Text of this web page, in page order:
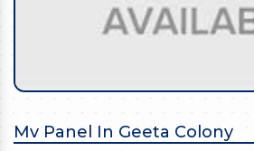
Mv Panel In Geeta Colony